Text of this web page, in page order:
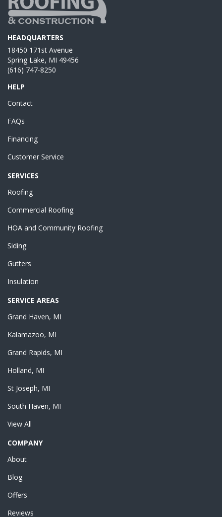
HEADQUARTERS
18450 171st Avenue
Spring Lake, MI 49456
(616) 747-8250
HELP
Contact
FAQs
Financing
Customer Service
SERVICES
Roofing
Commercial Roofing
HOA and Community Roofing
Siding
Gutters
Insulation
SERVICE AREAS
Grand Haven, MI
Kalamazoo, MI
Grand Rapids, MI
Holland, MI
St Joseph, MI
South Haven, MI
View All
COMPANY
About
Blog
Offers
Reviews